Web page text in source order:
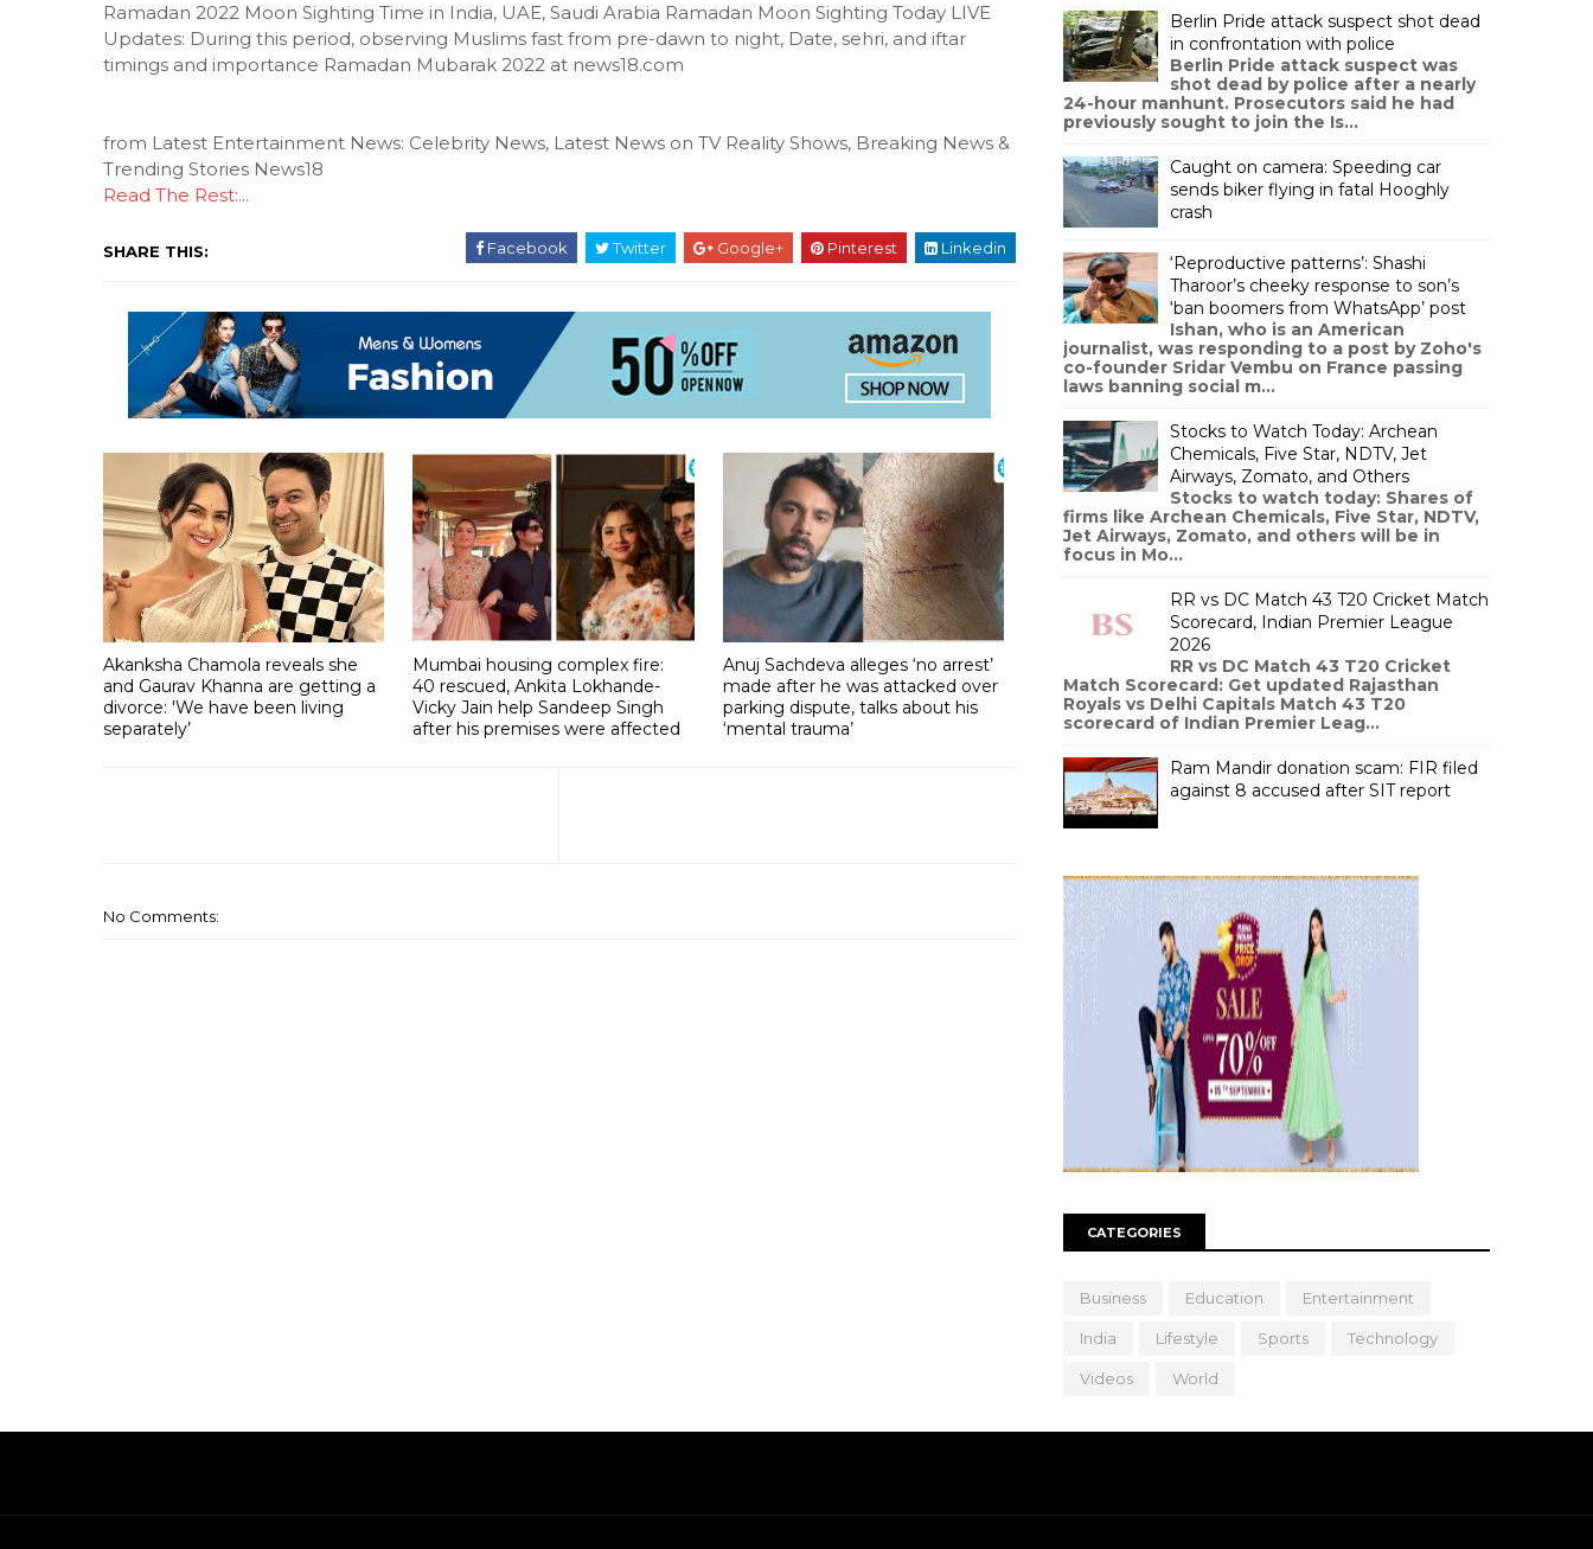
Ramadan 2022 Moon Sighting Time in India, UAE, Saudi Arabia Ramadan Moon Sighting Today LIVE
Updates: During this period, observing Muslims fast from pre-dawn to night, Date, sehri, and iftar
timings and importance Ramadan Mubarak 2022 at news18.com
from Latest Entertainment News: Celebrity News, Latest News on TV Reality Shows, Breaking News &
Trending Stories News18
Read The Rest:...
SHARE THIS: Facebook Twitter Google+ Pinterest Linkedin
Akanksha Chamola reveals she
and Gaurav Khanna are getting a
divorce: 'We have been living
separately’
Mumbai housing complex fire:
40 rescued, Ankita Lokhande-
Vicky Jain help Sandeep Singh
after his premises were affected
Anuj Sachdeva alleges ‘no arrest’
made after he was attacked over
parking dispute, talks about his
‘mental trauma’
No Comments:
Berlin Pride attack suspect shot dead
in confrontation with police
Berlin Pride attack suspect was
shot dead by police after a nearly
24-hour manhunt. Prosecutors said he had
previously sought to join the Is...
Caught on camera: Speeding car
sends biker flying in fatal Hooghly
crash
‘Reproductive patterns’: Shashi
Tharoor’s cheeky response to son’s
‘ban boomers from WhatsApp’ post
Ishan, who is an American
journalist, was responding to a post by Zoho's
co-founder Sridar Vembu on France passing
laws banning social m...
Stocks to Watch Today: Archean
Chemicals, Five Star, NDTV, Jet
Airways, Zomato, and Others
Stocks to watch today: Shares of
firms like Archean Chemicals, Five Star, NDTV,
Jet Airways, Zomato, and others will be in
focus in Mo...
RR vs DC Match 43 T20 Cricket Match
Scorecard, Indian Premier League
2026
RR vs DC Match 43 T20 Cricket
Match Scorecard: Get updated Rajasthan
Royals vs Delhi Capitals Match 43 T20
scorecard of Indian Premier Leag...
Ram Mandir donation scam: FIR filed
against 8 accused after SIT report
CATEGORIES
Business Education Entertainment
India Lifestyle Sports Technology
Videos World